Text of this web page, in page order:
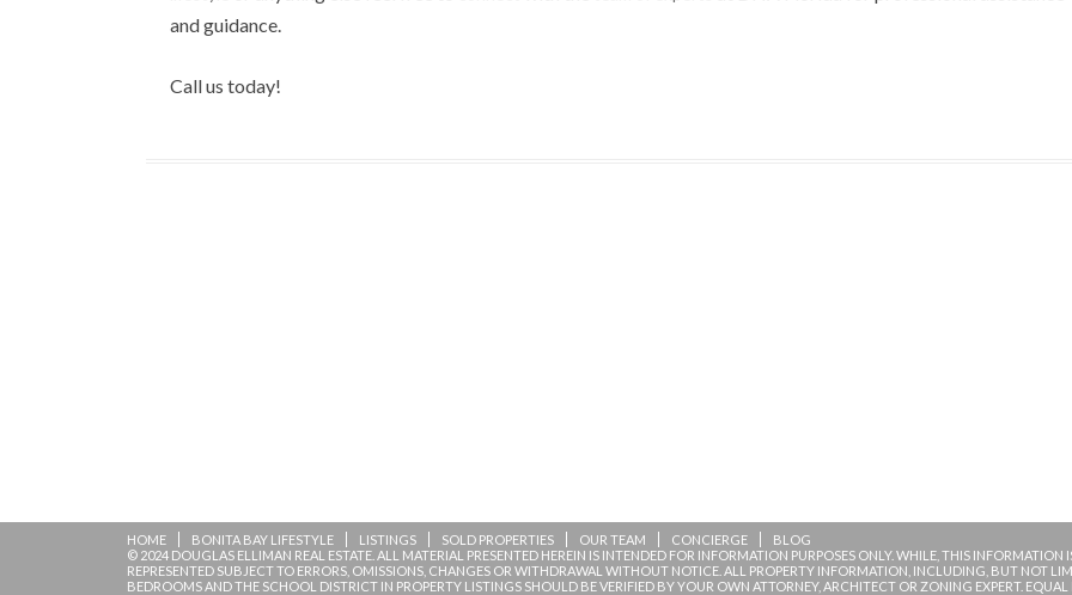
and guidance.
Call us today!
HOME BONITA BAY LIFESTYLE LISTINGS SOLD PROPERTIES OUR TEAM CONCIERGE
BLOG
© 2024 DOUGLAS ELLIMAN REAL ESTATE. ALL MATERIAL PRESENTED HEREIN IS INTENDED FOR INFORMATION PURPOSES ONLY. WHILE, THIS INFORMATION
REPRESENTED SUBJECT TO ERRORS, OMISSIONS, CHANGES OR WITHDRAWAL WITHOUT NOTICE. ALL PROPERTY INFORMATION, INCLUDING, BUT NOT
BEDROOMS AND THE SCHOOL DISTRICT IN PROPERTY LISTINGS SHOULD BE VERIFIED BY YOUR OWN ATTORNEY, ARCHITECT OR ZONING EXPERT.